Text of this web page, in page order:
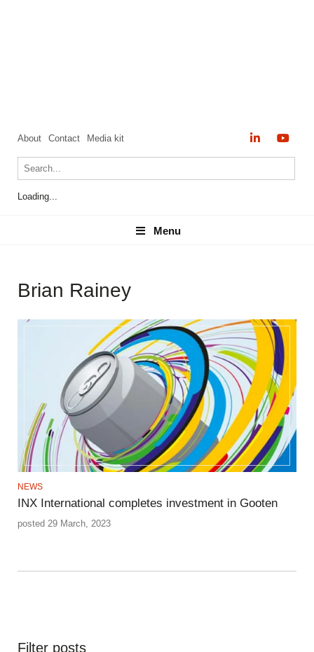
About Contact Media kit
Loading...
Menu
Menu
Brian Rainey
NEWS
INX International completes investment in Gooten
posted 29 March, 2023
Filter posts